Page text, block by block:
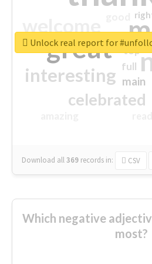
great
interesting
celebrated
main
top
full
Download all369 records in: CSV
Unlock real report for
Which negative
most?